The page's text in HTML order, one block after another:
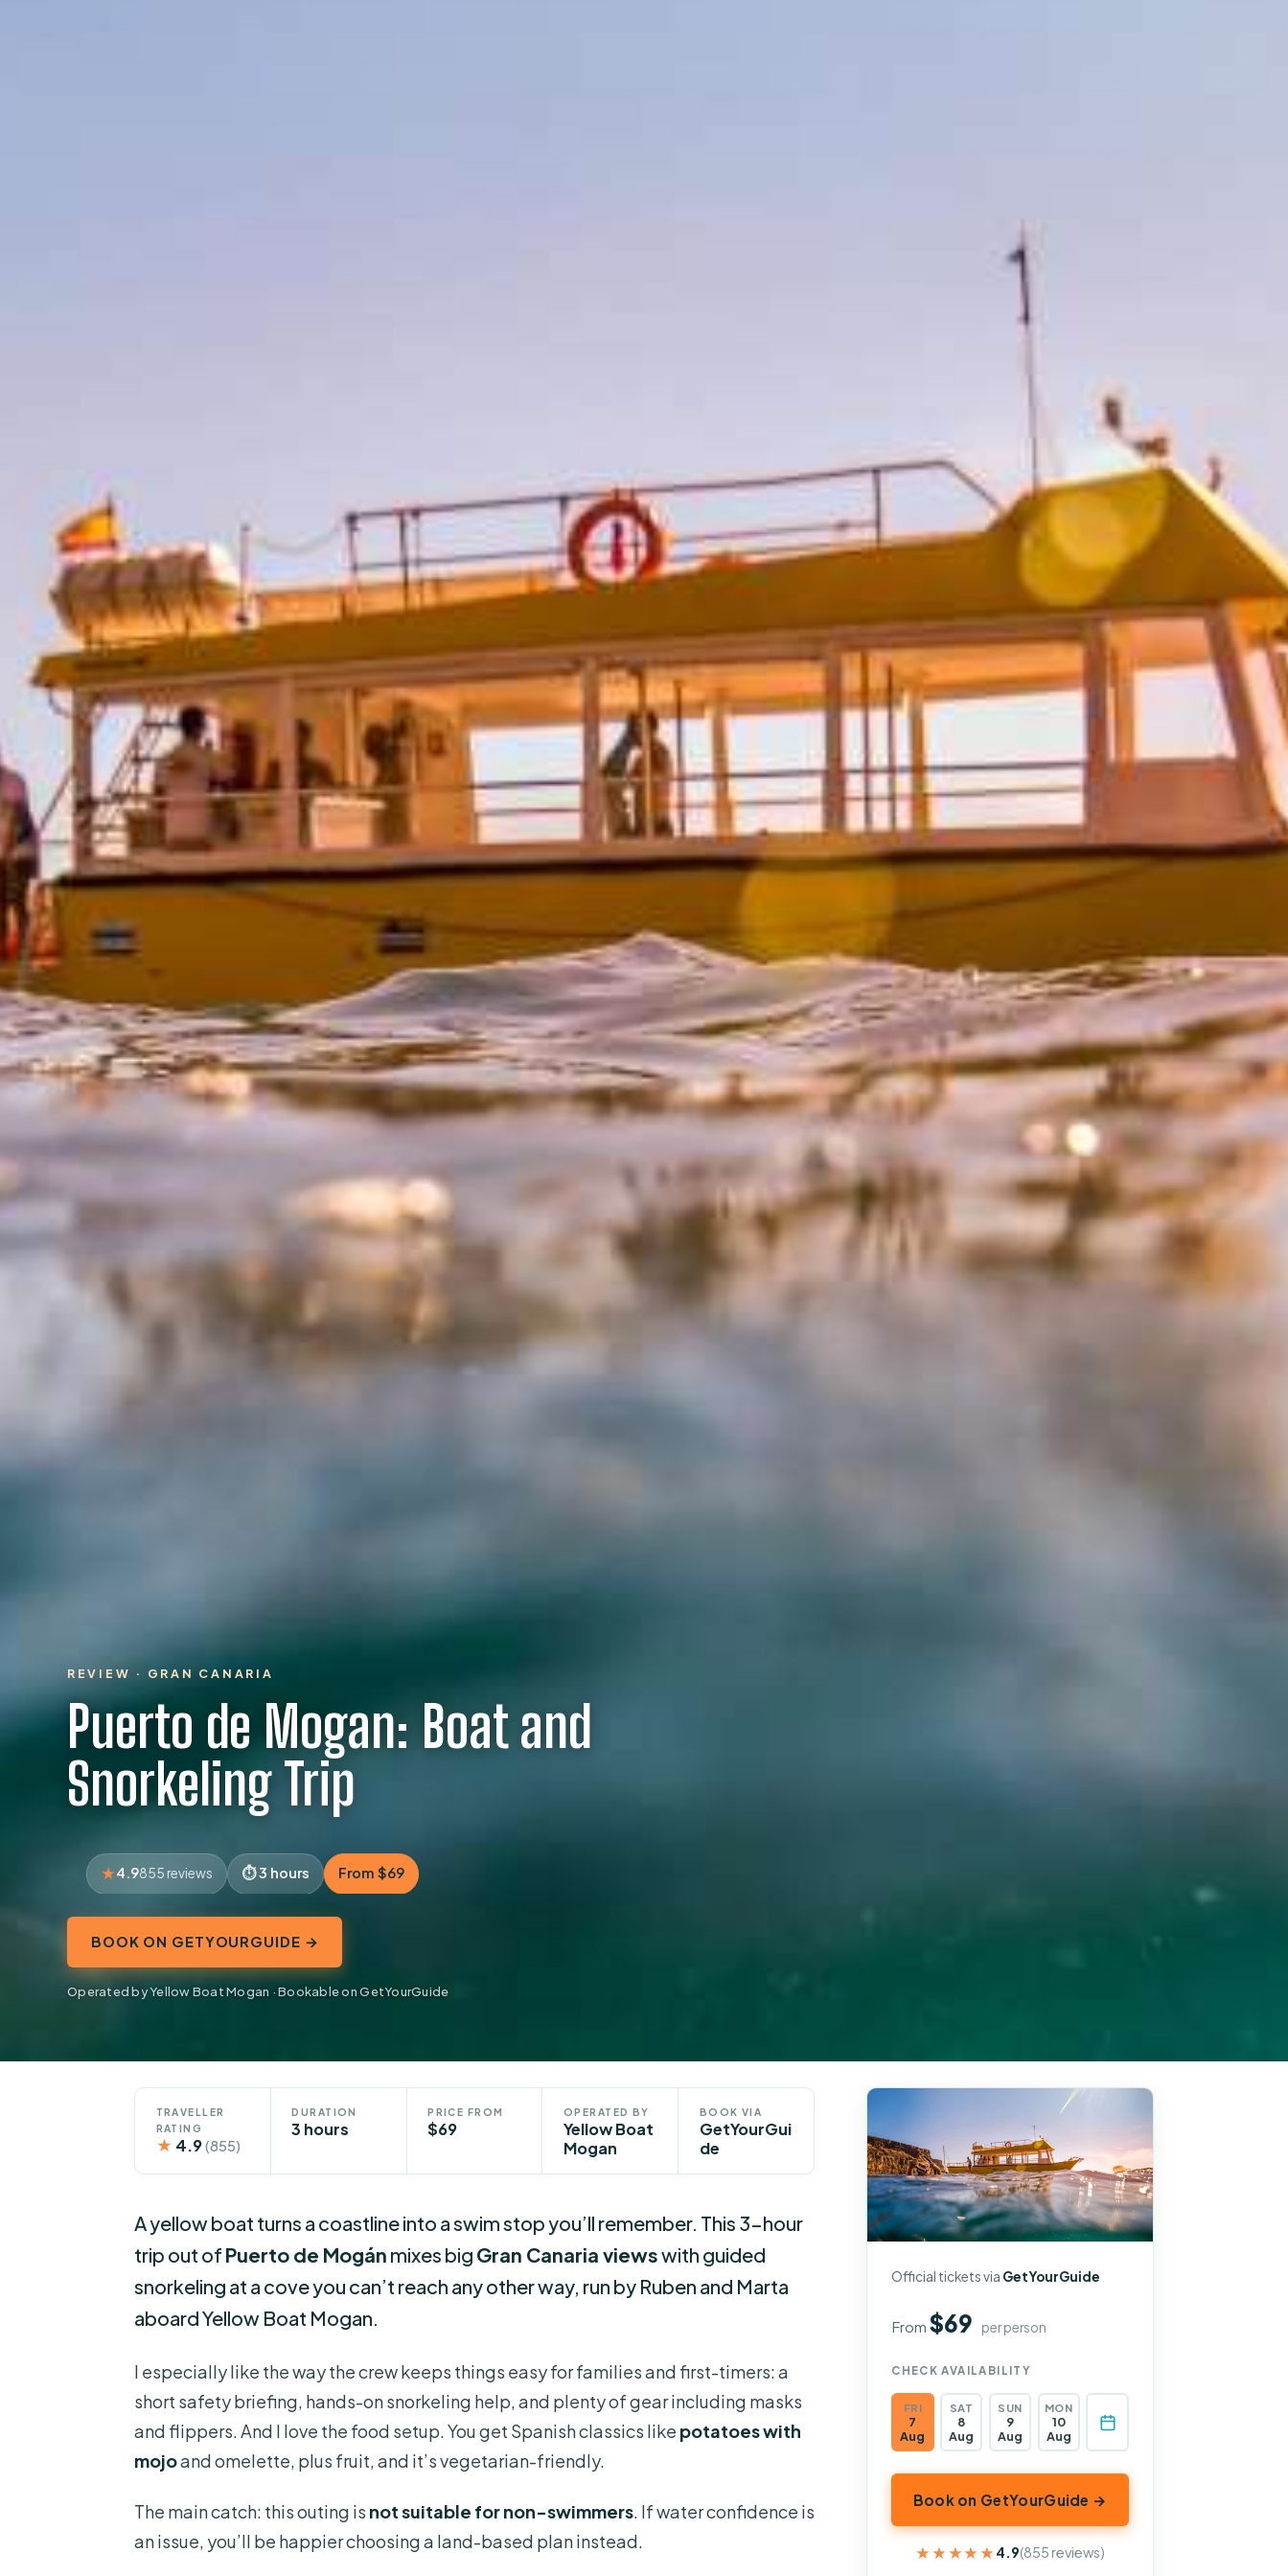
REVIEW · GRAN CANARIA
Puerto de Mogan: Boat and
Snorkeling Trip
4.9855 reviews 3 hours From $69
BOOK ON GETYOURGUIDE →
Operated by Yellow Boat Mogan · Bookable on GetYourGuide
TRAVELLER
RATING
★ 4.9(855)
DURATION
3 hours
PRICE FROM
$69
OPERATED BY
Yellow Boat
Mogan
BOOK VIA
GetYourGui
de
A yellow boat turns a coastline into a swim stop you’ll remember. This 3-hour
trip out of Puerto de Mogán mixes big Gran Canaria viewswith guided
snorkeling at a cove you can’t reach any other way, run by Ruben and Marta
aboard Yellow Boat Mogan.
I especially like the way the crew keeps things easy for families and first-timers: a
short safety briefing, hands-on snorkeling help, and plenty of gear including masks
and flippers. And I love the food setup. You get Spanish classics like potatoes with
mojoand omelette, plus fruit, and it’s vegetarian-friendly.
The main catch: this outing is not suitable for non-swimmers. If water confidence is
an issue, you’ll be happier choosing a land-based plan instead.
Official tickets via GetYourGuide
From$69 per person
CHECK AVAILABILITY
FRI
7
Aug
SAT
8
Aug
SUN
9
Aug
MON
10
Aug
Book on GetYourGuide →
★★★★★
★★★★★ 4.9(855 reviews)